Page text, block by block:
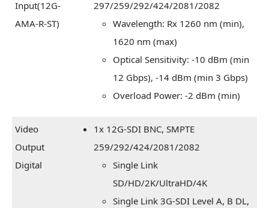
Input(12G-
AMA-R-ST)
297/259/292/424/2081/2082
Wavelength: Rx 1260 nm (min),
1620 nm (max)
Optical Sensitivity: -10 dBm (min
12 Gbps), -14 dBm (min 3 Gbps)
Overload Power: -2 dBm (min)
Video
Output
Digital
1x 12G-SDI BNC, SMPTE
259/292/424/2081/2082
Single Link
SD/HD/2K/UltraHD/4K
Single Link 3G-SDI Level A, B DL,